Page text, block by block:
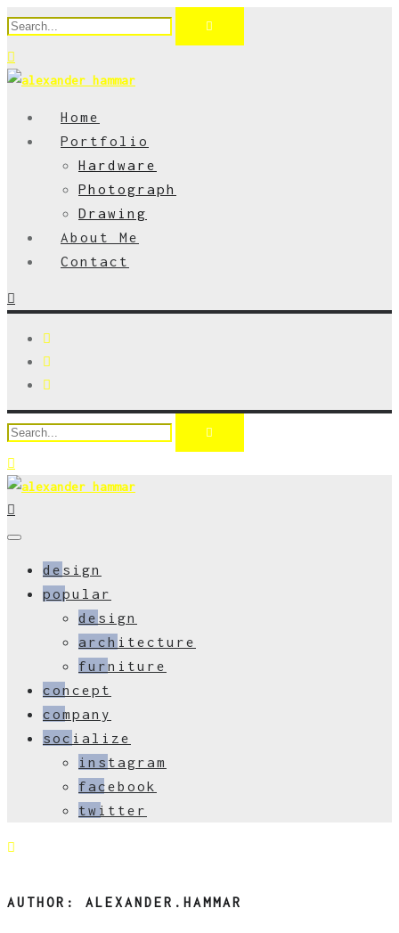
Home
Portfolio
Hardware
Photograph
Drawing
About Me
Contact
design
popular
design
architecture
furniture
concept
company
socialize
instagram
facebook
twitter
AUTHOR: ALEXANDER.HAMMAR